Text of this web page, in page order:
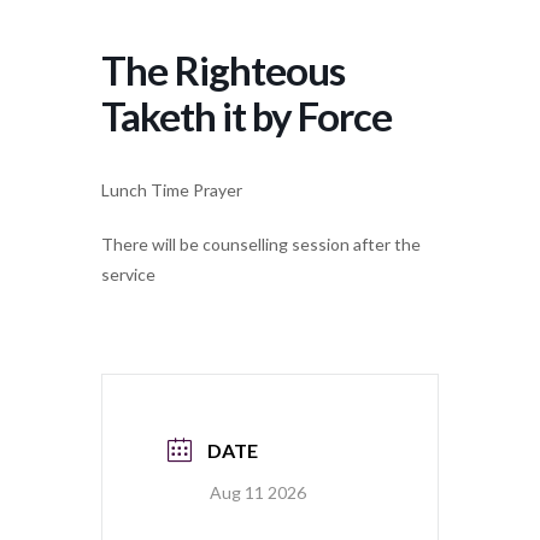
The Righteous
Taketh it by Force
Lunch Time Prayer
There will be counselling session after the
service
DATE
Aug 11 2026